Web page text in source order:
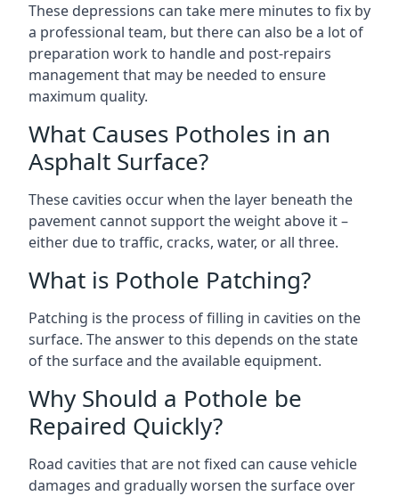
These depressions can take mere minutes to fix by
a professional team, but there can also be a lot of
preparation work to handle and post-repairs
management that may be needed to ensure
maximum quality.
What Causes Potholes in an
Asphalt Surface?
These cavities occur when the layer beneath the
pavement cannot support the weight above it –
either due to traffic, cracks, water, or all three.
What is Pothole Patching?
Patching is the process of filling in cavities on the
surface. The answer to this depends on the state
of the surface and the available equipment.
Why Should a Pothole be
Repaired Quickly?
Road cavities that are not fixed can cause vehicle
damages and gradually worsen the surface over